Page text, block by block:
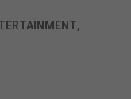
,